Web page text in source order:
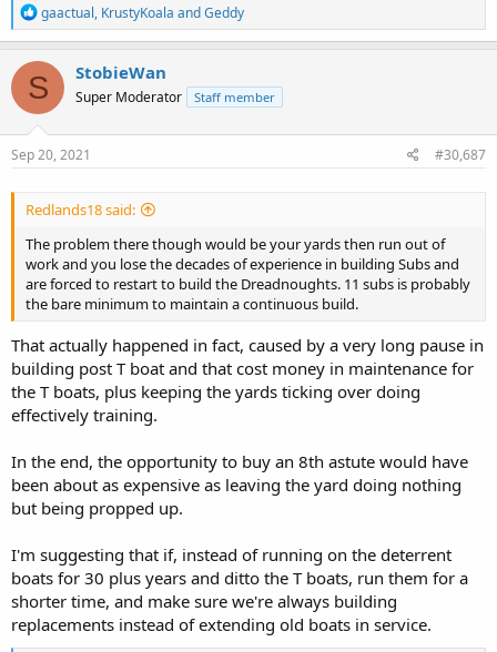
R
e
a
c
t
i
o
n
s
gaactual, KrustyKoala andGeddy
S StobieWan
Super Moderator Staff member
Sep 20, 2021 #30,687
Redlands18 said:
The problem there though would be your yards then run out of
work and you lose the decades of experience in building Subs and
are forced to restart to build the Dreadnoughts. 11 subs is probably
the bare minimum to maintain a continuous build.
That actually happened in fact, caused by a very long pause in
building post T boat and that cost money in maintenance for
the T boats, plus keeping the yards ticking over doing
effectively training.
In the end, the opportunity to buy an 8th astute would have
been about as expensive as leaving the yard doing nothing
but being propped up.
I'm suggesting that if, instead of running on the deterrent
boats for 30 plus years and ditto the T boats, run them for a
shorter time, and make sure we're always building
replacements instead of extending old boats in service.